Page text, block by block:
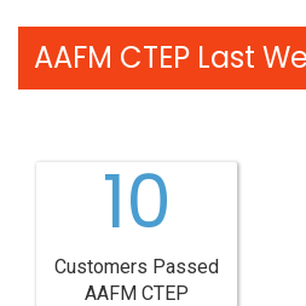
AAFM CTEP Last
10
Customers Passed
AAFM CTEP